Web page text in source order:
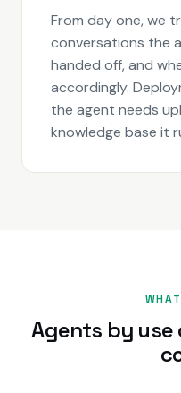
From day one, we
conversations the
handed off, and
accordingly.
the agent needs
knowledge base it
Agents by use